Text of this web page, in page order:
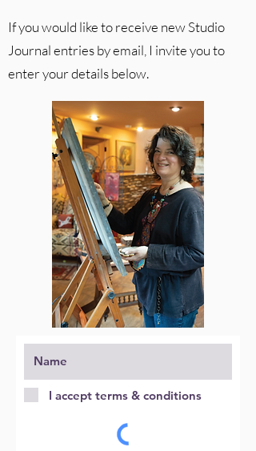
If you would like to receive new Studio
Journal entries by email, I invite you to
enter your details below.
I accept terms & conditions